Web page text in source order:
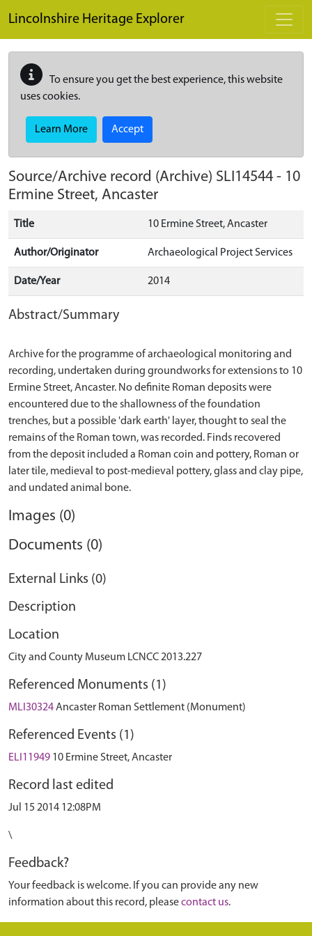
Lincolnshire Heritage Explorer
To ensure you get the best experience, this website
uses cookies.
Learn More Accept
Source/Archive record (Archive) SLI14544 - 10
Ermine Street, Ancaster
Title 10 Ermine Street, Ancaster
Author/Originator Archaeological Project Services
Date/Year 2014
Abstract/Summary
Archive for the programme of archaeological monitoring and
recording, undertaken during groundworks for extensions to 10
Ermine Street, Ancaster. No definite Roman deposits were
encountered due to the shallowness of the foundation
trenches, but a possible 'dark earth' layer, thought to seal the
remains of the Roman town, was recorded. Finds recovered
from the deposit included a Roman coin and pottery, Roman or
later tile, medieval to post-medieval pottery, glass and clay pipe,
Images (0)
Documents (0)
External Links (0)
Description
Location
City and County Museum LCNCC 2013.227
Referenced Monuments (1)
MLI30324Ancaster Roman Settlement (Monument)
Referenced Events (1)
ELI11949 10 Ermine Street, Ancaster
Record last edited
Jul 15 2014 12:08PM
\
Feedback?
Your feedback is welcome. If you can provide any new
information about this record, pleasecontact us.